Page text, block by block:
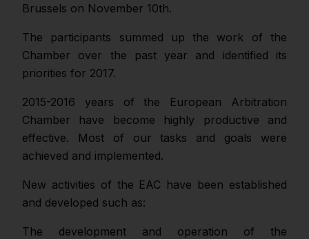
Brussels on November 10th.
The participants summed up the work of the
Chamber over the past year and identified its
priorities for 2017.
2015-2016 years of the European Arbitration
Chamber have become highly productive and
effective. Most of our tasks and goals were
achieved and implemented.
New activities of the EAC have been established
and developed such as:
The development and operation of the